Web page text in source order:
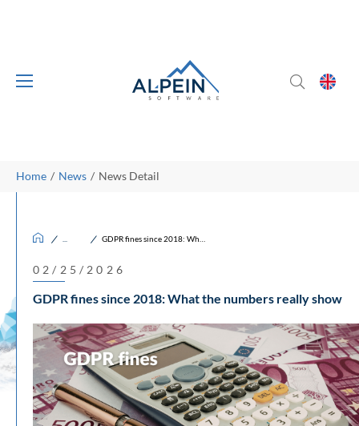
You are here:
Home News News Detail
/ /
02/25/2026
GDPR fines since 2018: What the numbers really show